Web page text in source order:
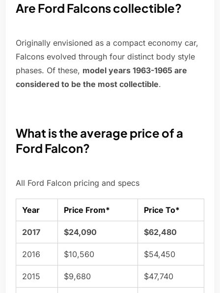
Are Ford Falcons collectible?
Originally envisioned as a compact economy car,
Falcons evolved through four distinct body style
phases. Of these, model years 1963-1965 are
considered to be the most collectible.
What is the average price of a
Ford Falcon?
All Ford Falcon pricing and specs
Year Price From* Price To*
2017 $24,090 $62,480
2016 $10,560 $54,450
2015 $9,680 $47,740